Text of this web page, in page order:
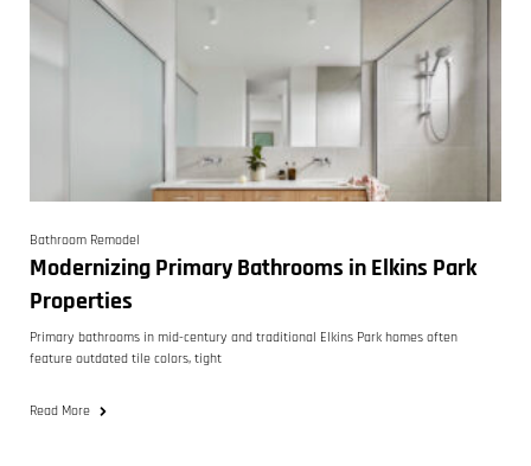
Bathroom Remodel
Modernizing Primary Bathrooms in Elkins Park
Properties
Primary bathrooms in mid-century and traditional Elkins Park homes often
feature outdated tile colors, tight
Read More